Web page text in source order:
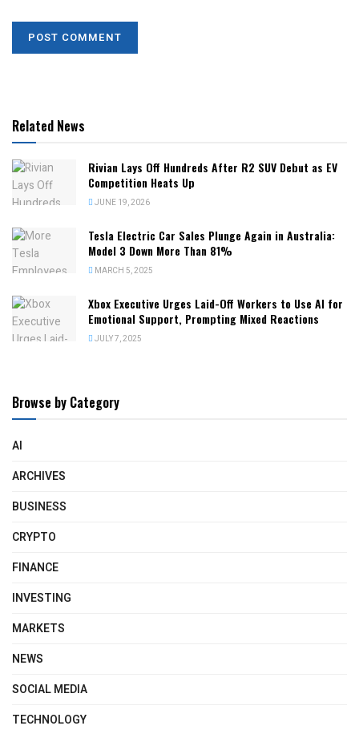
Related News
Rivian Lays Off Hundreds After R2 SUV Debut as EV
Competition Heats Up
JUNE 19, 2026
Tesla Electric Car Sales Plunge Again in Australia:
Model 3 Down More Than 81%
MARCH 5, 2025
Xbox Executive Urges Laid-Off Workers to Use AI for
Emotional Support, Prompting Mixed Reactions
JULY 7, 2025
Browse by Category
AI
ARCHIVES
BUSINESS
CRYPTO
FINANCE
INVESTING
MARKETS
NEWS
SOCIAL MEDIA
TECHNOLOGY